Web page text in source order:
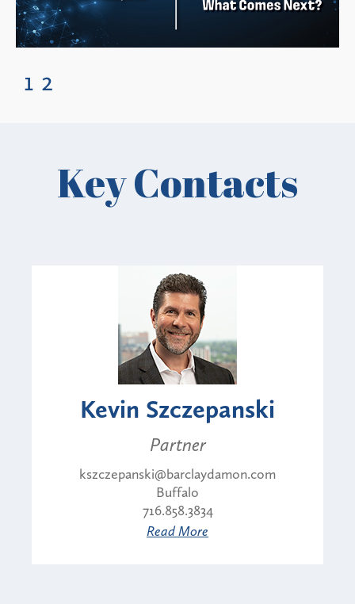
1 2
Key Contacts
Kevin Szczepanski
Partner
kszczepanski@barclaydamon.com
Buffalo
716.858.3834
Read More